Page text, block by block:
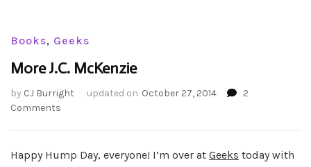
Books, Geeks
More J.C. McKenzie
by CJ Burright updated on October 27, 2014
2
Comments
McKenzie
Happy Hump Day, everyone! I’m over at Geeks today with